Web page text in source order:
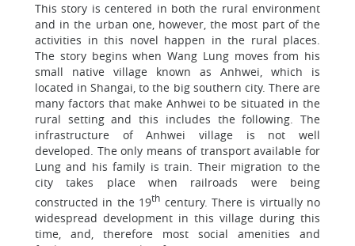
This story is centered in both the rural environment
and in the urban one, however, the most part of the
activities in this novel happen in the rural places.
The story begins when Wang Lung moves from his
small native village known as Anhwei, which is
located in Shangai, to the big southern city. There are
many factors that make Anhwei to be situated in the
rural setting and this includes the following. The
infrastructure of Anhwei village is not well
developed. The only means of transport available for
Lung and his family is train. Their migration to the
city takes place when railroads were being
constructed in the 19th century. There is virtually no
widespread development in this village during this
time, and, therefore most social amenities and